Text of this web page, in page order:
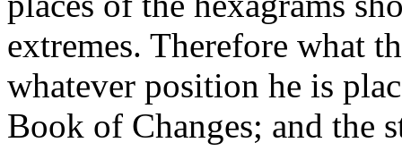
extremes. Therefore what
whatever position he is
Book of Changes; and the